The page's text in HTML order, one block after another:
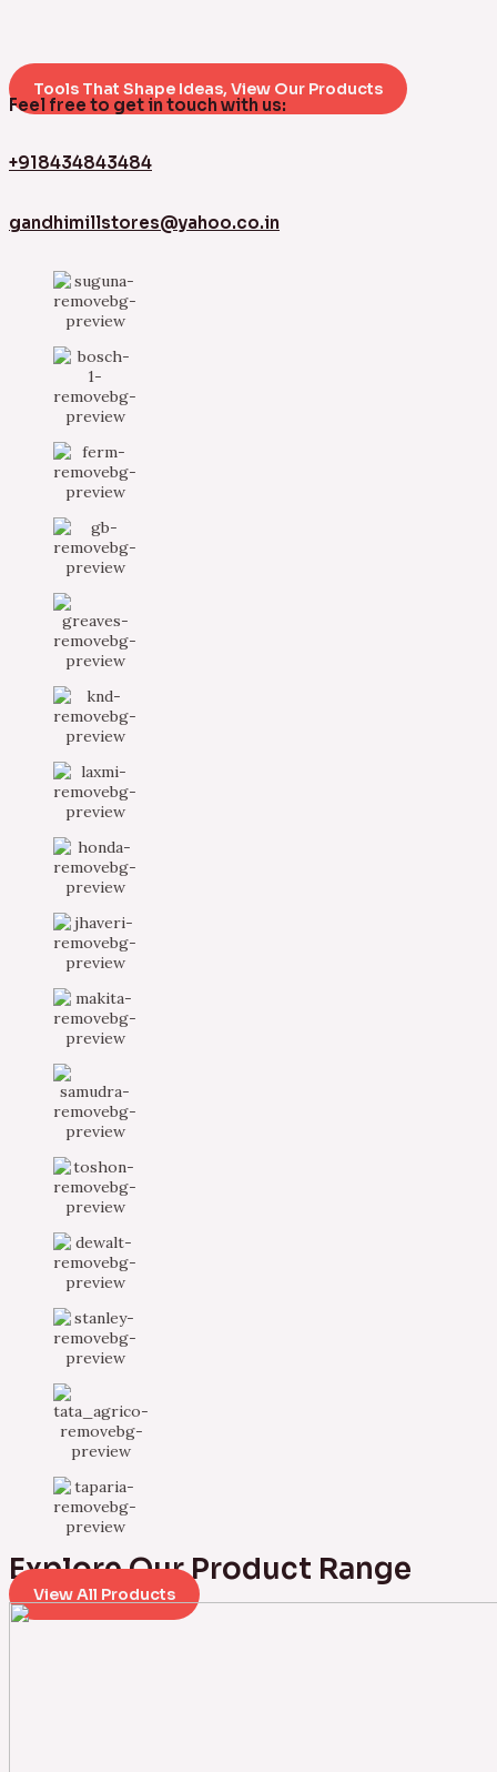
Tools That Shape Ideas, View Our Products
Feel free to get in touch with us:
+918434843484
gandhimillstores@yahoo.co.in
Explore Our Product Range
View All Products